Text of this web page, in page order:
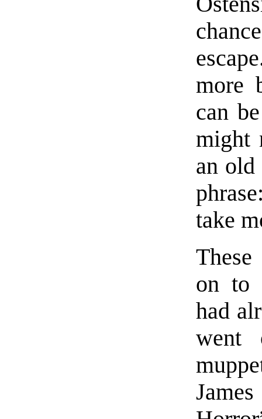
more
can
might
an old
take
on to
had
went